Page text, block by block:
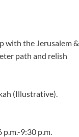
with the Jerusalem &
path and relish
(Illustrative).
9:30 p.m.